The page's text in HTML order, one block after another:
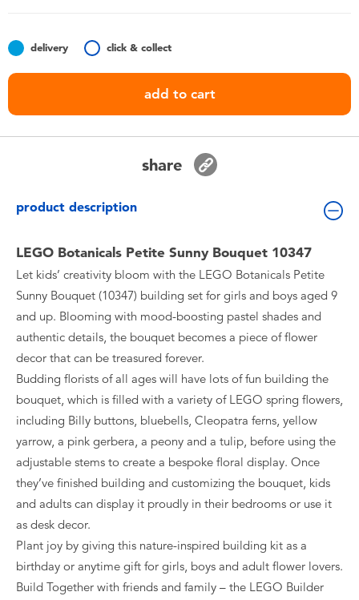
Batteries
Nintendo Switch
delivery click & collect
add to cart
share
product description
LEGO Botanicals Petite Sunny Bouquet 10347
Let kids’ creativity bloom with the LEGO Botanicals Petite
Sunny Bouquet (10347) building set for girls and boys aged 9
and up. Blooming with mood-boosting pastel shades and
authentic details, the bouquet becomes a piece of flower
decor that can be treasured forever.
Budding florists of all ages will have lots of fun building the
bouquet, which is filled with a variety of LEGO spring flowers,
including Billy buttons, bluebells, Cleopatra ferns, yellow
yarrow, a pink gerbera, a peony and a tulip, before using the
adjustable stems to create a bespoke floral display. Once
they’ve finished building and customizing the bouquet, kids
and adults can display it proudly in their bedrooms or use it
as desk decor.
Plant joy by giving this nature-inspired building kit as a
birthday or anytime gift for girls, boys and adult flower lovers.
Build Together with friends and family – the LEGO Builder